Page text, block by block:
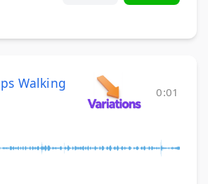
Walking
0:01